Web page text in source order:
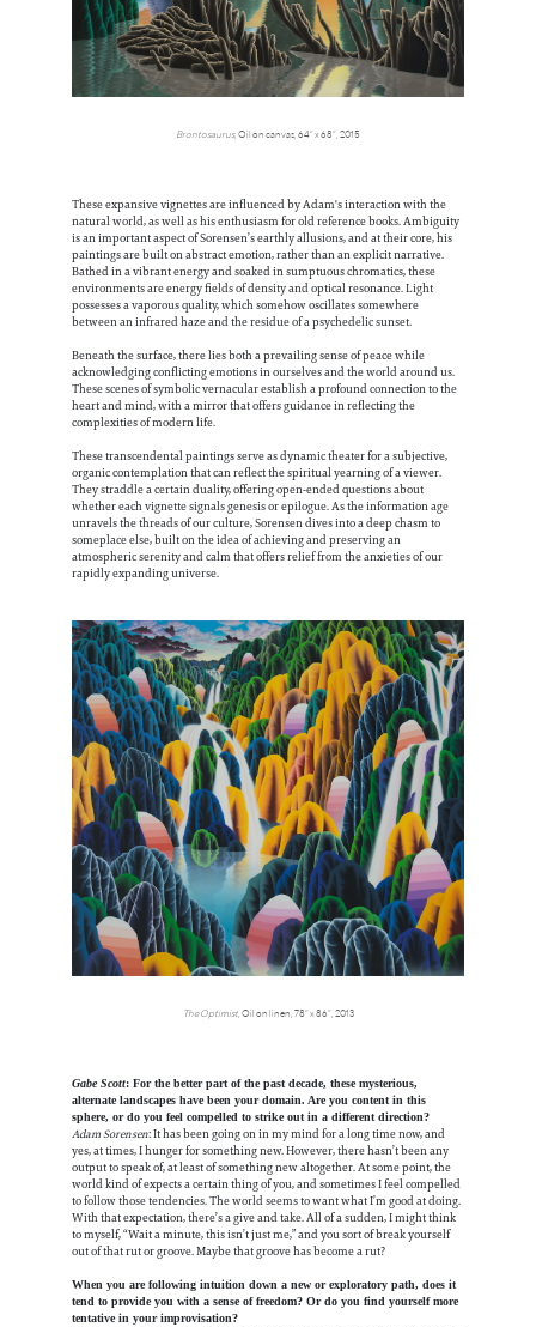
Brontosaurus, Oil on canvas, 64” x 68”, 2015
These expansive vignettes are influenced by Adam's interaction with the
natural world, as well as his enthusiasm for old reference books. Ambiguity
is an important aspect of Sorensen’s earthly allusions, and at their core, his
paintings are built on abstract emotion, rather than an explicit narrative.
Bathed in a vibrant energy and soaked in sumptuous chromatics, these
environments are energy fields of density and optical resonance. Light
possesses a vaporous quality, which somehow oscillates somewhere
between an infrared haze and the residue of a psychedelic sunset.
Beneath the surface, there lies both a prevailing sense of peace while
acknowledging conflicting emotions in ourselves and the world around us.
These scenes of symbolic vernacular establish a profound connection to the
heart and mind, with a mirror that offers guidance in reflecting the
complexities of modern life.
These transcendental paintings serve as dynamic theater for a subjective,
organic contemplation that can reflect the spiritual yearning of a viewer.
They straddle a certain duality, offering open-ended questions about
whether each vignette signals genesis or epilogue. As the information age
unravels the threads of our culture, Sorensen dives into a deep chasm to
someplace else, built on the idea of achieving and preserving an
atmospheric serenity and calm that offers relief from the anxieties of our
rapidly expanding universe.
The Optimist, Oil on linen, 78” x 86”, 2013
Gabe Scott: For the better part of the past decade, these mysterious,
alternate landscapes have been your domain. Are you content in this
sphere, or do you feel compelled to strike out in a different direction?
Adam Sorensen: It has been going on in my mind for a long time now, and
yes, at times, I hunger for something new. However, there hasn’t been any
output to speak of, at least of something new altogether. At some point, the
world kind of expects a certain thing of you, and sometimes I feel compelled
to follow those tendencies. The world seems to want what I’m good at doing.
With that expectation, there’s a give and take. All of a sudden, I might think
to myself, “Wait a minute, this isn’t just me,” and you sort of break yourself
out of that rut or groove. Maybe that groove has become a rut?
When you are following intuition down a new or exploratory path, does it
tend to provide you with a sense of freedom? Or do you find yourself more
tentative in your improvisation?